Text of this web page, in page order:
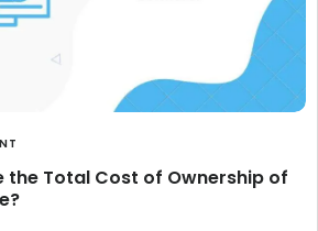
the Total Cost of Ownership of